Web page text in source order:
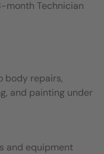
month Technician
body repairs,
and painting under
and equipment